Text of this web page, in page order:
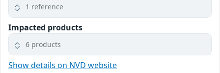
1 reference
Impacted products
6 products
Show details on NVD website